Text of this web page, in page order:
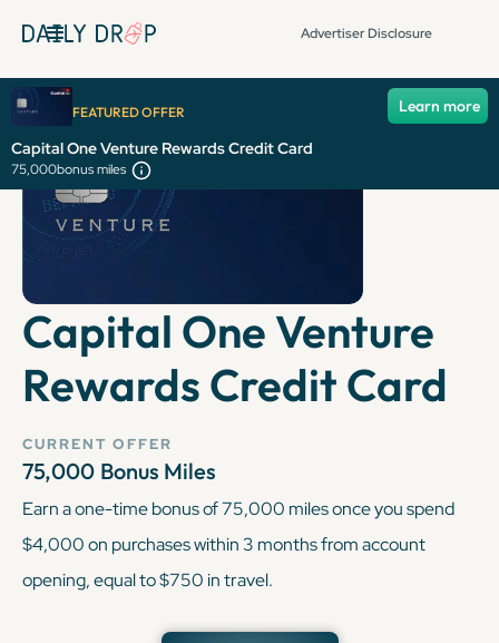
Advertiser Disclosure
FEATURED OFFER Learn more
Capital One Venture Rewards Credit Card
75,000bonus miles
Capital One Venture
Rewards Credit Card
CURRENT OFFER
75,000 Bonus Miles
Earn a one-time bonus of 75,000 miles once you spend
$4,000 on purchases within 3 months from account
opening, equal to $750 in travel.